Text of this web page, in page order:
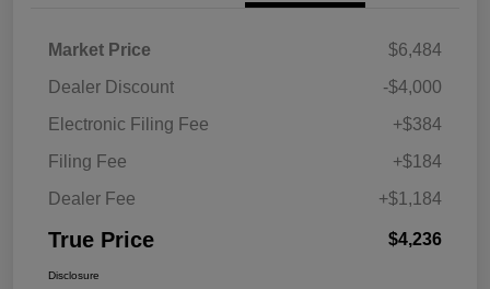
Market Price
$6,484
Dealer Discount
-$4,000
Electronic Filing Fee
+$384
Filing Fee
+$184
Dealer Fee
+$1,184
True Price $4,236
Disclosure